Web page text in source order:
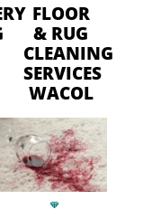
FLOOR
& RUG
CLEANING
SERVICES
WACOL